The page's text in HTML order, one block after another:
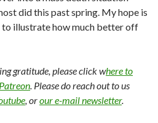
did this past spring. My hope is
to illustrate how much better off
gratitude, please click where to
. Please do reach out to us
, orour e-mail newsletter.